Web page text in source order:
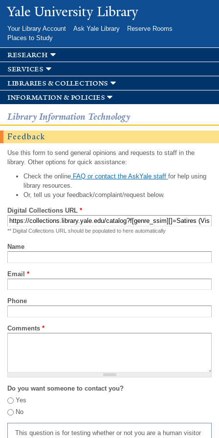
Skip to
main
Yale University Library
Your Library Account Ask Yale Library
Reserve Rooms
Places to Study
research
services
libraries & collections
information & policies
Library Information Technology
Feedback
Use this form to send general opinions and requests to staff in the
library. Other options for quick assistance:
Check the onlineFAQ or contact the AskYale staff for help using
library resources.
Or, tell us your feedback/complaint/request below.
Digital Collections URL *
** Digital Collections URL should be populated to here automatically
Name
Email *
Phone
Comments *
Do you want someone to contact you?
Yes
No
This question is for testing whether or not you are a human visitor